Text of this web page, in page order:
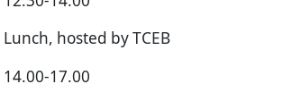
Lunch, hosted by TCEB
14.00-17.00